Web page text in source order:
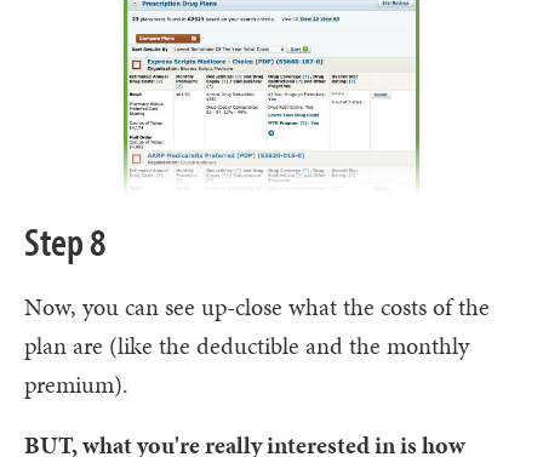
Step 8
Now, you can see up-close what the costs of the
plan are (like the deductible and the monthly
premium).
BUT, what you're really interested in is how